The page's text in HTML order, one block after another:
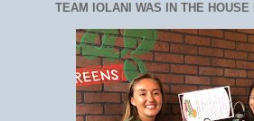
TEAM IOLANI WAS IN THE HOUSE